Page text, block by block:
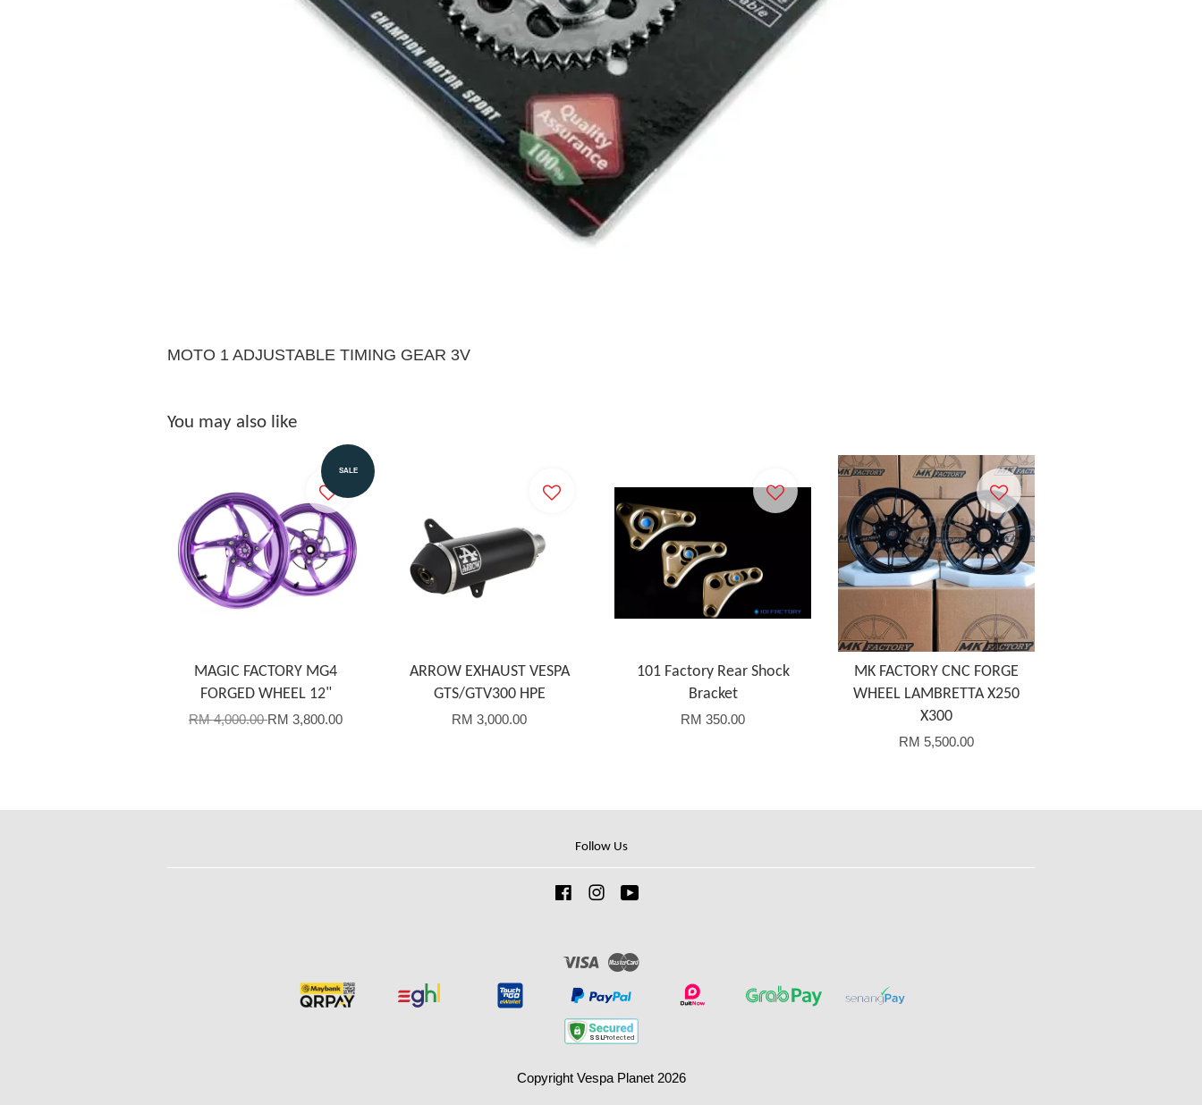
MOTO 1 ADJUSTABLE TIMING GEAR 3V
You may also like
SALE
MAGIC FACTORY MG4
FORGED WHEEL 12"
RM 4,000.00RM 3,800.00
ARROW EXHAUST VESPA
GTS/GTV300 HPE
RM 3,000.00
101 Factory Rear Shock
Bracket
RM 350.00
MK FACTORY CNC FORGE
WHEEL LAMBRETTA X250
X300
RM 5,500.00
Follow Us
FacebookInstagram
Visa
Copyright Vespa Planet 2026